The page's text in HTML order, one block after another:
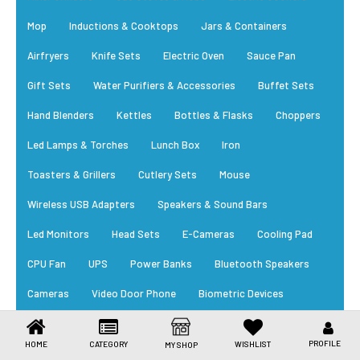
Health Care
Stationery
Beauty & Personal Care
Jewellery
HOME CATEGORY MY SHOP WISHLIST PROFILE
Mop Inductions & Cooktops Jars & Containers
Airfryers Knife Sets Electric Oven Sauce Pan
Gift Sets Water Purifiers & Accessories Buffet Sets
Hand Blenders Kettles Bottles & Flasks Choppers
Led Lamps & Torches Lunch Box Iron
Toasters & Grillers Cutlery Sets Mouse
Wireless USB Adapters Speakers & Sound Bars
Led Monitors Head Sets E-Cameras Cooling Pad
CPU Fan UPS Power Banks Bluetooth Speakers
Cameras Video Door Phone Biometric Devices
RFID Card Power Supply Cables Trending Appliances